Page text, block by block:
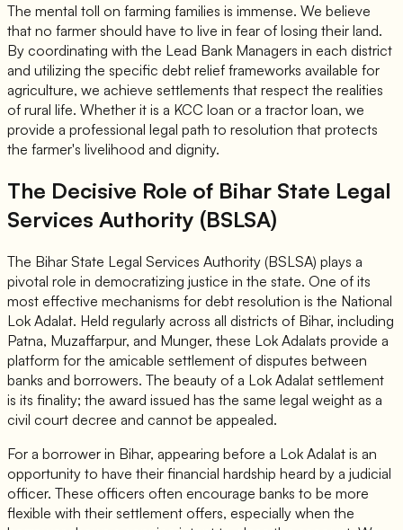
The mental toll on farming families is immense. We believe
that no farmer should have to live in fear of losing their land.
By coordinating with the Lead Bank Managers in each district
and utilizing the specific debt relief frameworks available for
agriculture, we achieve settlements that respect the realities
of rural life. Whether it is a KCC loan or a tractor loan, we
provide a professional legal path to resolution that protects
the farmer's livelihood and dignity.
The Decisive Role of Bihar State Legal
Services Authority (BSLSA)
The Bihar State Legal Services Authority (BSLSA) plays a
pivotal role in democratizing justice in the state. One of its
most effective mechanisms for debt resolution is the National
Lok Adalat. Held regularly across all districts of Bihar, including
Patna, Muzaffarpur, and Munger, these Lok Adalats provide a
platform for the amicable settlement of disputes between
banks and borrowers. The beauty of a Lok Adalat settlement
is its finality; the award issued has the same legal weight as a
civil court decree and cannot be appealed.
For a borrower in Bihar, appearing before a Lok Adalat is an
opportunity to have their financial hardship heard by a judicial
officer. These officers often encourage banks to be more
flexible with their settlement offers, especially when the